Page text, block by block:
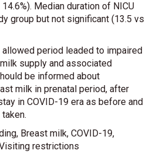
Median duration of NICU
group but not significant (13.5 vs
period leaded to impaired
supply and associated
be informed about
milk in prenatal period, after
in COVID-19 era as before and
Breast milk, COVID-19,
restrictions